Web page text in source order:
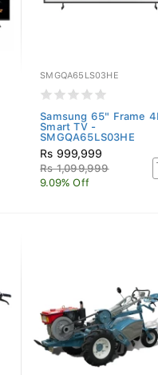
SMGQA65LS03HE
Samsung 65" Frame
Smart TV -
SMGQA65LS03HE
Rs 999,999
Rs 1,099,999
9.09% Off